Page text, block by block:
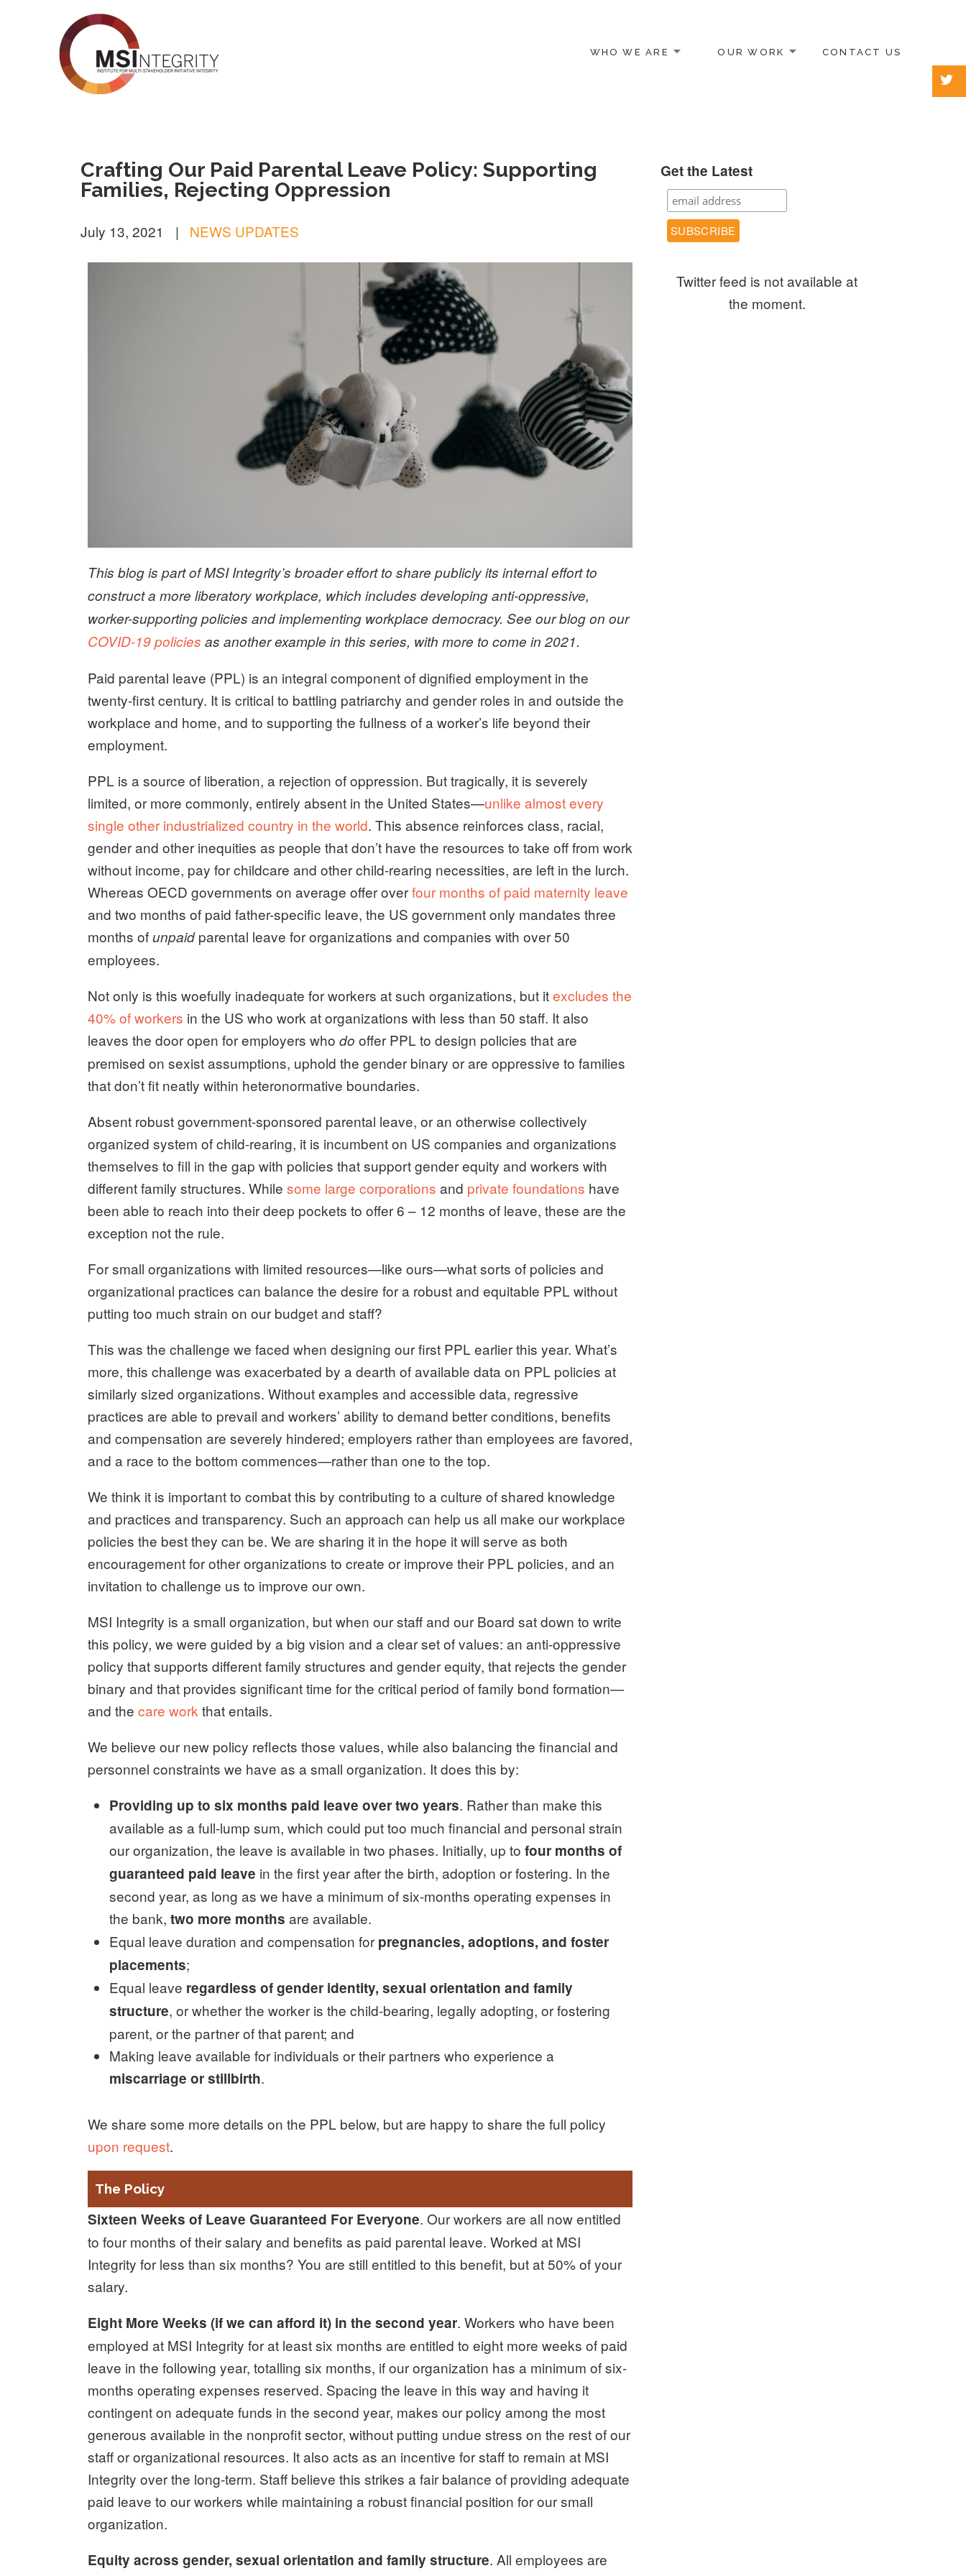
WHO WE ARE OUR WORK CONTACT US
Crafting Our Paid Parental Leave Policy: Supporting
Families, Rejecting Oppression
July 13, 2021 | NEWS UPDATES
This blog is part of MSI Integrity’s broader effort to share publicly its internal effort to
construct a more liberatory workplace, which includes developing anti-oppressive,
worker-supporting policies and implementing workplace democracy. See our blog on our
COVID-19 policies as another example in this series, with more to come in 2021.
Paid parental leave (PPL) is an integral component of dignified employment in the
twenty-first century. It is critical to battling patriarchy and gender roles in and outside the
workplace and home, and to supporting the fullness of a worker’s life beyond their
employment.
PPL is a source of liberation, a rejection of oppression. But tragically, it is severely
limited, or more commonly, entirely absent in the United States—unlike almost every
single other industrialized country in the world. This absence reinforces class, racial,
gender and other inequities as people that don’t have the resources to take off from work
without income, pay for childcare and other child-rearing necessities, are left in the lurch.
Whereas OECD governments on average offer overfour months of paid maternity leave
and two months of paid father-specific leave, the US government only mandates three
months ofunpaidparental leave for organizations and companies with over 50
employees.
Not only is this woefully inadequate for workers at such organizations, but itexcludes the
40% of workers in the US who work at organizations with less than 50 staff. It also
leaves the door open for employers who do offer PPL to design policies that are
premised on sexist assumptions, uphold the gender binary or are oppressive to families
that don’t fit neatly within heteronormative boundaries.
Absent robust government-sponsored parental leave, or an otherwise collectively
organized system of child-rearing, it is incumbent on US companies and organizations
themselves to fill in the gap with policies that support gender equity and workers with
different family structures. While some large corporations and private foundations have
been able to reach into their deep pockets to offer 6 – 12 months of leave, these are the
exception not the rule.
For small organizations with limited resources—like ours—what sorts of policies and
organizational practices can balance the desire for a robust and equitable PPL without
putting too much strain on our budget and staff?
This was the challenge we faced when designing our first PPL earlier this year. What’s
more, this challenge was exacerbated by a dearth of available data on PPL policies at
similarly sized organizations. Without examples and accessible data, regressive
practices are able to prevail and workers’ ability to demand better conditions, benefits
and compensation are severely hindered; employers rather than employees are favored,
and a race to the bottom commences—rather than one to the top.
We think it is important to combat this by contributing to a culture of shared knowledge
and practices and transparency. Such an approach can help us all make our workplace
policies the best they can be. We are sharing it in the hope it will serve as both
encouragement for other organizations to create or improve their PPL policies, and an
invitation to challenge us to improve our own.
MSI Integrity is a small organization, but when our staff and our Board sat down to write
this policy, we were guided by a big vision and a clear set of values: an anti-oppressive
policy that supports different family structures and gender equity, that rejects the gender
binary and that provides significant time for the critical period of family bond formation—
and the care work that entails.
We believe our new policy reflects those values, while also balancing the financial and
personnel constraints we have as a small organization. It does this by:
Providing up to six months paid leave over two years. Rather than make this
available as a full-lump sum, which could put too much financial and personal strain
our organization, the leave is available in two phases. Initially, up to four months of
guaranteed paid leave in the first year after the birth, adoption or fostering. In the
second year, as long as we have a minimum of six-months operating expenses in
the bank, two more months are available.
Equal leave duration and compensation for pregnancies, adoptions, and foster
placements;
Equal leave regardless of gender identity, sexual orientation and family
structure, or whether the worker is the child-bearing, legally adopting, or fostering
parent, or the partner of that parent; and
Making leave available for individuals or their partners who experience a
miscarriage or stillbirth.
We share some more details on the PPL below, but are happy to share the full policy
upon request.
The Policy
Sixteen Weeks of Leave Guaranteed For Everyone. Our workers are all now entitled
to four months of their salary and benefits as paid parental leave. Worked at MSI
Integrity for less than six months? You are still entitled to this benefit, but at 50% of your
salary.
Eight More Weeks (if we can afford it) in the second year. Workers who have been
employed at MSI Integrity for at least six months are entitled to eight more weeks of paid
leave in the following year, totalling six months, if our organization has a minimum of six-
months operating expenses reserved. Spacing the leave in this way and having it
contingent on adequate funds in the second year, makes our policy among the most
generous available in the nonprofit sector, without putting undue stress on the rest of our
staff or organizational resources. It also acts as an incentive for staff to remain at MSI
Integrity over the long-term. Staff believe this strikes a fair balance of providing adequate
paid leave to our workers while maintaining a robust financial position for our small
organization.
Equity across gender, sexual orientation and family structure. All employees are
Get the Latest
Twitter feed is not available at
the moment.